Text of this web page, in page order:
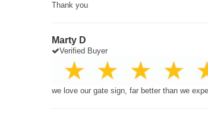
Thank you
Marty D
Verified Buyer
we love our gate sign, far better than we